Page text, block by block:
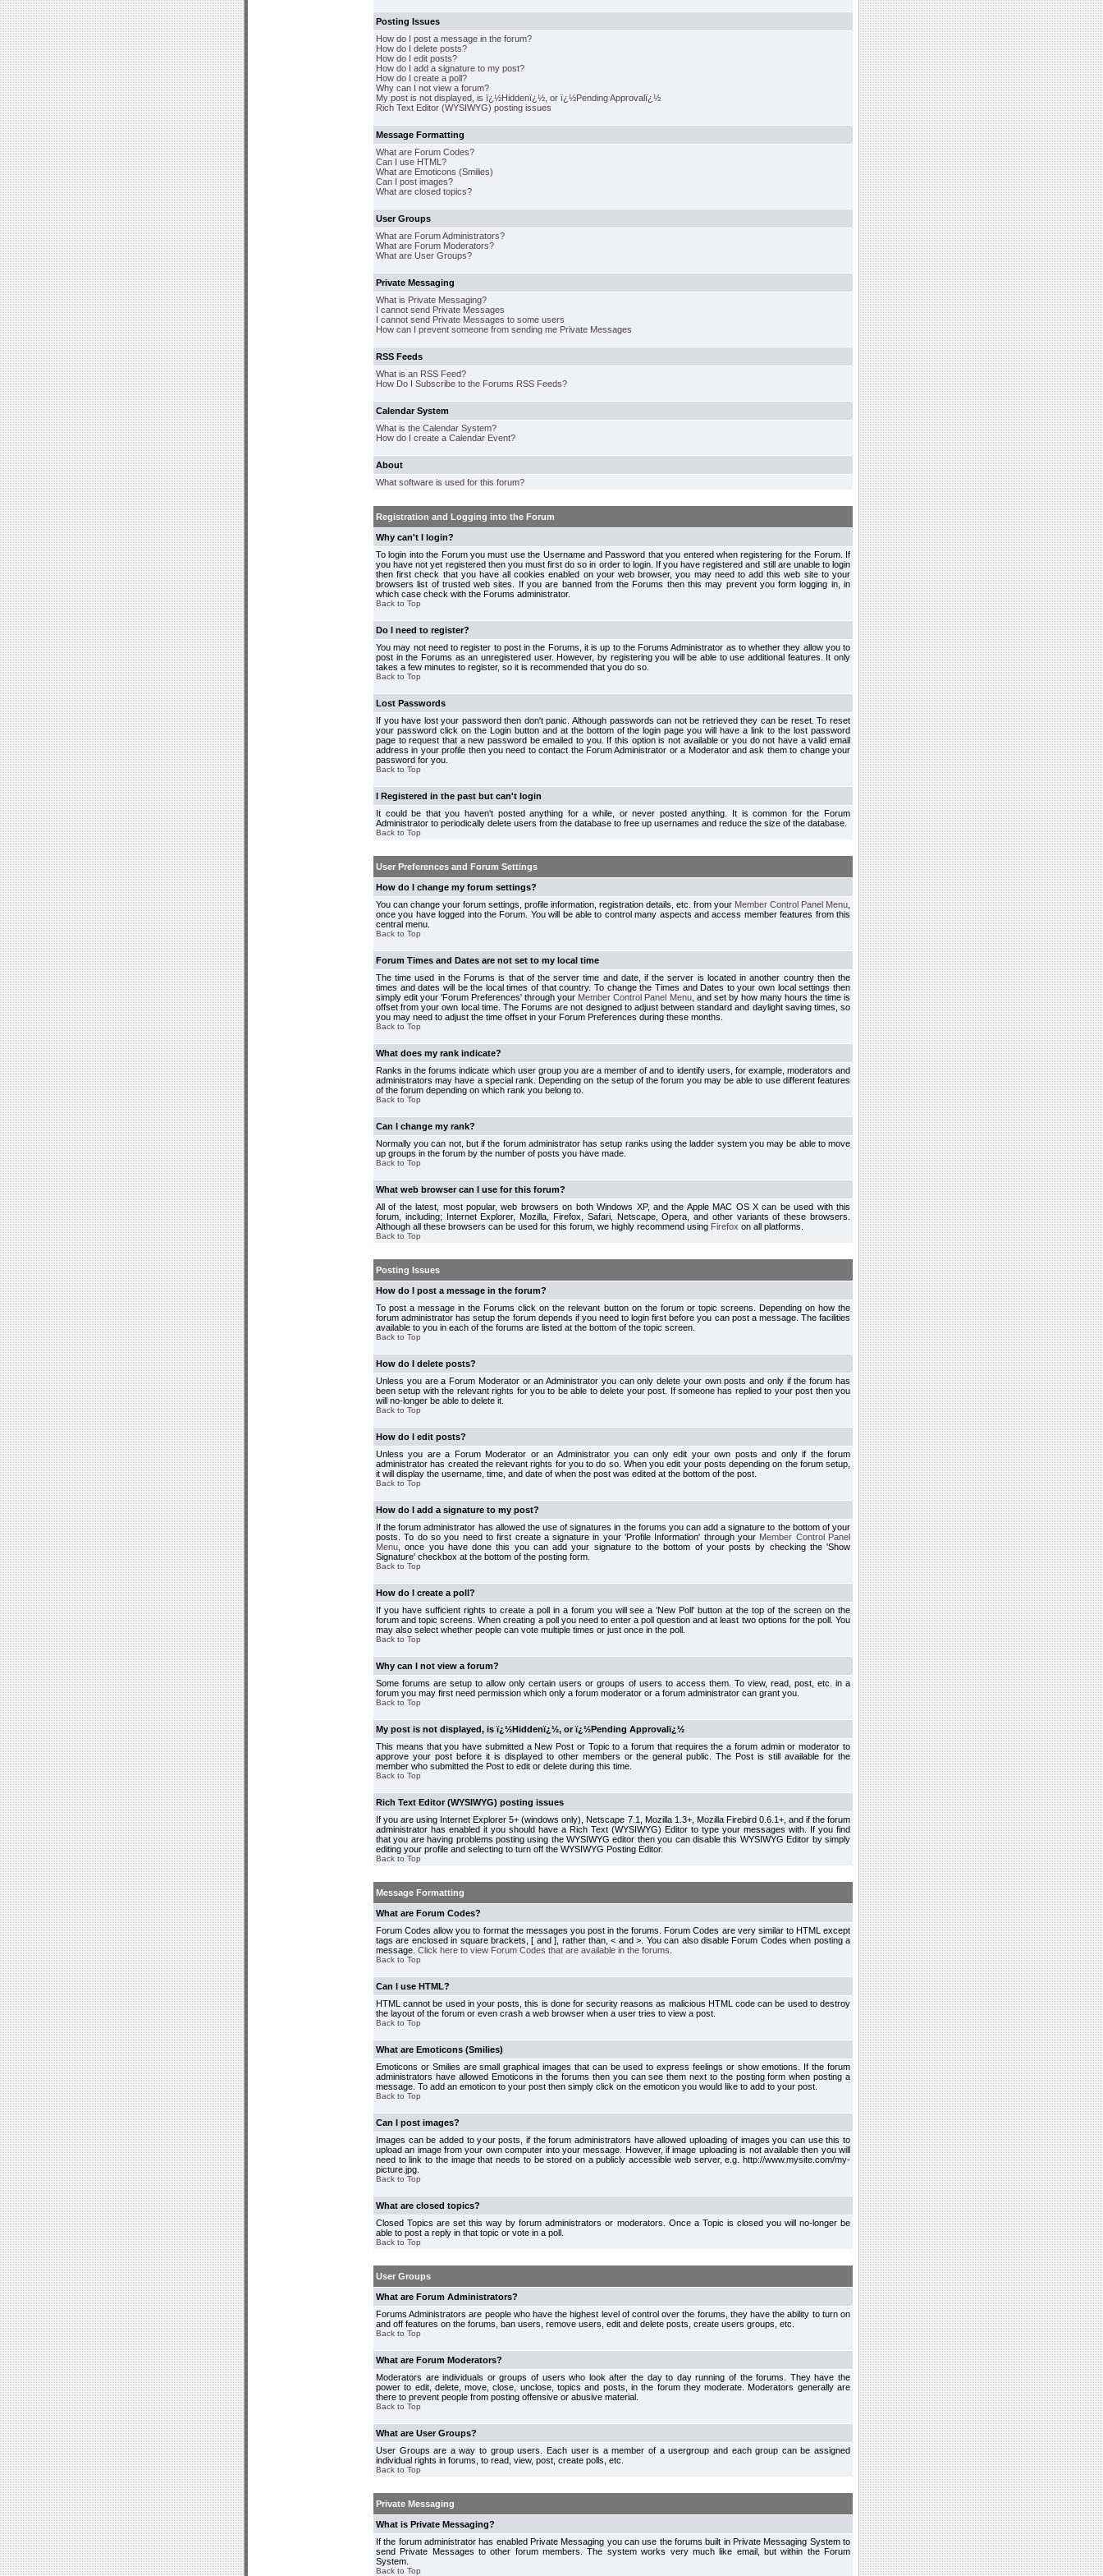
Posting Issues
How do I post a message in the forum?
How do I delete posts?
How do I edit posts?
How do I add a signature to my post?
How do I create a poll?
Why can I not view a forum?
My post is not displayed, is ï¿½Hiddenï¿½, or ï¿½Pending Approvalï¿½
Rich Text Editor (WYSIWYG) posting issues
Message Formatting
What are Forum Codes?
Can I use HTML?
What are Emoticons (Smilies)
Can I post images?
What are closed topics?
User Groups
What are Forum Administrators?
What are Forum Moderators?
What are User Groups?
Private Messaging
What is Private Messaging?
I cannot send Private Messages
I cannot send Private Messages to some users
How can I prevent someone from sending me Private Messages
RSS Feeds
What is an RSS Feed?
How Do I Subscribe to the Forums RSS Feeds?
Calendar System
What is the Calendar System?
How do I create a Calendar Event?
About
What software is used for this forum?
Registration and Logging into the Forum
Why can't I login?
To login into the Forum you must use the Username and Password that you entered when registering for the Forum. If
you have not yet registered then you must first do so in order to login. If you have registered and still are unable to login
then first check that you have all cookies enabled on your web browser, you may need to add this web site to your
browsers list of trusted web sites. If you are banned from the Forums then this may prevent you form logging in, in
which case check with the Forums administrator.
Back to Top
Do I need to register?
You may not need to register to post in the Forums, it is up to the Forums Administrator as to whether they allow you to
post in the Forums as an unregistered user. However, by registering you will be able to use additional features. It only
takes a few minutes to register, so it is recommended that you do so.
Back to Top
Lost Passwords
If you have lost your password then don't panic. Although passwords can not be retrieved they can be reset. To reset
your password click on the Login button and at the bottom of the login page you will have a link to the lost password
page to request that a new password be emailed to you. If this option is not available or you do not have a valid email
address in your profile then you need to contact the Forum Administrator or a Moderator and ask them to change your
password for you.
Back to Top
I Registered in the past but can't login
It could be that you haven't posted anything for a while, or never posted anything. It is common for the Forum
Administrator to periodically delete users from the database to free up usernames and reduce the size of the database.
Back to Top
User Preferences and Forum Settings
How do I change my forum settings?
You can change your forum settings, profile information, registration details, etc. from your Member Control Panel Menu
once you have logged into the Forum. You will be able to control many aspects and access member features from this
central menu.
Back to Top
Forum Times and Dates are not set to my local time
The time used in the Forums is that of the server time and date, if the server is located in another country then the
times and dates will be the local times of that country. To change the Times and Dates to your own local settings then
simply edit your 'Forum Preferences' through your Member Control Panel Menu, and set by how many hours the time is
offset from your own local time. The Forums are not designed to adjust between standard and daylight saving times, so
you may need to adjust the time offset in your Forum Preferences during these months.
Back to Top
What does my rank indicate?
Ranks in the forums indicate which user group you are a member of and to identify users, for example, moderators and
administrators may have a special rank. Depending on the setup of the forum you may be able to use different features
of the forum depending on which rank you belong to.
Back to Top
Can I change my rank?
Normally you can not, but if the forum administrator has setup ranks using the ladder system you may be able to move
up groups in the forum by the number of posts you have made.
Back to Top
What web browser can I use for this forum?
All of the latest, most popular, web browsers on both Windows XP, and the Apple MAC OS X can be used with this
forum, including; Internet Explorer, Mozilla, Firefox, Safari, Netscape, Opera, and other variants of these browsers.
Although all these browsers can be used for this forum, we highly recommend using Firefox on all platforms.
Back to Top
Posting Issues
How do I post a message in the forum?
To post a message in the Forums click on the relevant button on the forum or topic screens. Depending on how the
forum administrator has setup the forum depends if you need to login first before you can post a message. The facilities
available to you in each of the forums are listed at the bottom of the topic screen.
Back to Top
How do I delete posts?
Unless you are a Forum Moderator or an Administrator you can only delete your own posts and only if the forum has
been setup with the relevant rights for you to be able to delete your post. If someone has replied to your post then you
will no-longer be able to delete it.
Back to Top
How do I edit posts?
Unless you are a Forum Moderator or an Administrator you can only edit your own posts and only if the forum
administrator has created the relevant rights for you to do so. When you edit your posts depending on the forum setup,
it will display the username, time, and date of when the post was edited at the bottom of the post.
Back to Top
How do I add a signature to my post?
If the forum administrator has allowed the use of signatures in the forums you can add a signature to the bottom of your
posts. To do so you need to first create a signature in your 'Profile Information' through your Member Control Panel
Menu , once you have done this you can add your signature to the bottom of your posts by checking the 'Show
Signature' checkbox at the bottom of the posting form.
Back to Top
How do I create a poll?
If you have sufficient rights to create a poll in a forum you will see a 'New Poll' button at the top of the screen on the
forum and topic screens. When creating a poll you need to enter a poll question and at least two options for the poll. You
may also select whether people can vote multiple times or just once in the poll.
Back to Top
Why can I not view a forum?
Some forums are setup to allow only certain users or groups of users to access them. To view, read, post, etc. in a
forum you may first need permission which only a forum moderator or a forum administrator can grant you.
Back to Top
My post is not displayed, is ï¿½Hiddenï¿½, or ï¿½Pending Approvalï¿½
This means that you have submitted a New Post or Topic to a forum that requires the a forum admin or moderator to
approve your post before it is displayed to other members or the general public. The Post is still available for the
member who submitted the Post to edit or delete during this time.
Back to Top
Rich Text Editor (WYSIWYG) posting issues
If you are using Internet Explorer 5+ (windows only), Netscape 7.1, Mozilla 1.3+, Mozilla Firebird 0.6.1+, and if the forum
administrator has enabled it you should have a Rich Text (WYSIWYG) Editor to type your messages with. If you find
that you are having problems posting using the WYSIWYG editor then you can disable this WYSIWYG Editor by simply
editing your profile and selecting to turn off the WYSIWYG Posting Editor.
Back to Top
Message Formatting
What are Forum Codes?
Forum Codes allow you to format the messages you post in the forums. Forum Codes are very similar to HTML except
tags are enclosed in square brackets, [ and ], rather than, < and >. You can also disable Forum Codes when posting a
message. Click here to view Forum Codes that are available in the forums
Back to Top
Can I use HTML?
HTML cannot be used in your posts, this is done for security reasons as malicious HTML code can be used to destroy
the layout of the forum or even crash a web browser when a user tries to view a post.
Back to Top
What are Emoticons (Smilies)
Emoticons or Smilies are small graphical images that can be used to express feelings or show emotions. If the forum
administrators have allowed Emoticons in the forums then you can see them next to the posting form when posting a
message. To add an emoticon to your post then simply click on the emoticon you would like to add to your post.
Back to Top
Can I post images?
Images can be added to your posts, if the forum administrators have allowed uploading of images you can use this to
upload an image from your own computer into your message. However, if image uploading is not available then you will
need to link to the image that needs to be stored on a publicly accessible web server, e.g. http://www.mysite.com/my-
picture.jpg.
Back to Top
What are closed topics?
Closed Topics are set this way by forum administrators or moderators. Once a Topic is closed you will no-longer be
able to post a reply in that topic or vote in a poll.
Back to Top
User Groups
What are Forum Administrators?
Forums Administrators are people who have the highest level of control over the forums, they have the ability to turn on
and off features on the forums, ban users, remove users, edit and delete posts, create users groups, etc.
Back to Top
What are Forum Moderators?
Moderators are individuals or groups of users who look after the day to day running of the forums. They have the
power to edit, delete, move, close, unclose, topics and posts, in the forum they moderate. Moderators generally are
there to prevent people from posting offensive or abusive material.
Back to Top
What are User Groups?
User Groups are a way to group users. Each user is a member of a usergroup and each group can be assigned
individual rights in forums, to read, view, post, create polls, etc.
Back to Top
Private Messaging
What is Private Messaging?
If the forum administrator has enabled Private Messaging you can use the forums built in Private Messaging System to
send Private Messages to other forum members. The system works very much like email, but within the Forum
System.
Back to Top